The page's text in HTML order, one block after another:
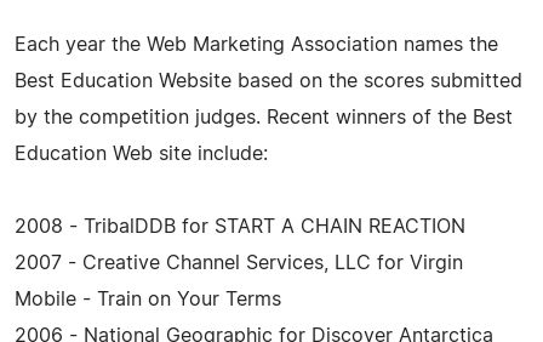
Each year the Web Marketing Association names the
Best Education Website based on the scores submitted
by the competition judges. Recent winners of the Best
Education Web site include:
2008 - TribalDDB for START A CHAIN REACTION
2007 - Creative Channel Services, LLC for Virgin
Mobile - Train on Your Terms
2006 - National Geographic for Discover Antarctica